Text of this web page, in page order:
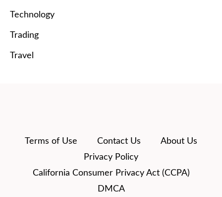
Technology
Trading
Travel
Terms of Use Contact Us
About Us
Privacy Policy
California Consumer Privacy Act (CCPA)
DMCA